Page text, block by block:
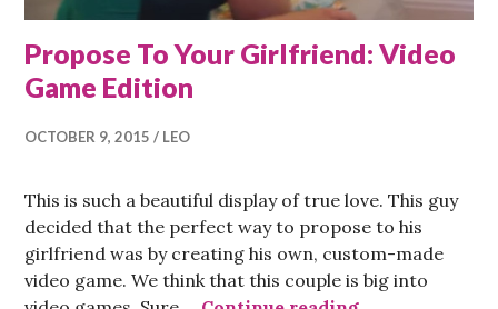
Propose To Your Girlfriend: Video
Game Edition
OCTOBER 9, 2015 LEO
This is such a beautiful display of true love. This guy
decided that the perfect way to propose to his
girlfriend was by creating his own, custom-made
video game. We think that this couple is big into